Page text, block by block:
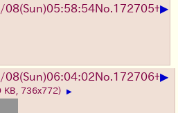
08(Sun)05:58:54No. 172705+▶
08(Sun)06:04:02No. 172706+▶
KB, 736x772) ▶